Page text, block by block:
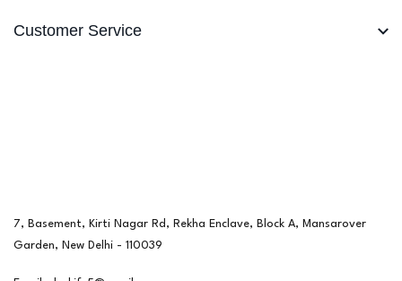
Customer Service
7, Basement, Kirti Nagar Rd, Rekha Enclave, Block A, Mansarover
Garden, New Delhi - 110039